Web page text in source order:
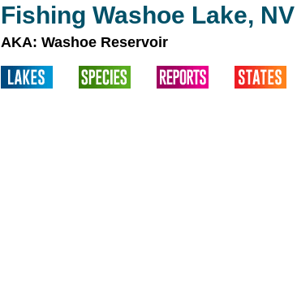
Fishing Washoe Lake, NV
AKA: Washoe Reservoir